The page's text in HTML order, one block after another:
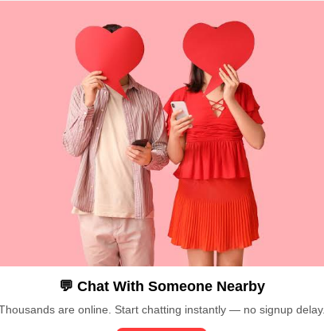
💬 Chat With Someone Nearby
are online. Start chatting instantly — no signup delay.